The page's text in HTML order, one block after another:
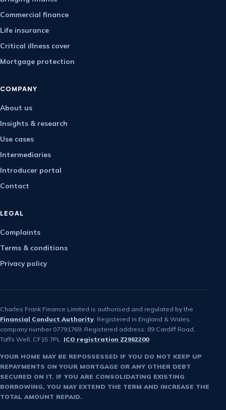
Commercial finance
Life insurance
Critical illness cover
Mortgage protection
COMPANY
About us
Insights & research
Use cases
Intermediaries
Introducer portal
Contact
LEGAL
Complaints
Terms & conditions
Privacy policy
Charles Frank Finance Limited is authorised and regulated by the
Financial Conduct Authority. Registered in England & Wales,
company number 07791769. Registered address: 89 Cardiff Road,
Taffs Well, CF15 7PL. ICO registration Z2962200.
YOUR HOME MAY BE REPOSSESSED IF YOU DO NOT KEEP UP
REPAYMENTS ON YOUR MORTGAGE OR ANY OTHER DEBT
SECURED ON IT. IF YOU ARE CONSOLIDATING EXISTING
BORROWING, YOU MAY EXTEND THE TERM AND INCREASE THE
TOTAL AMOUNT REPAID.